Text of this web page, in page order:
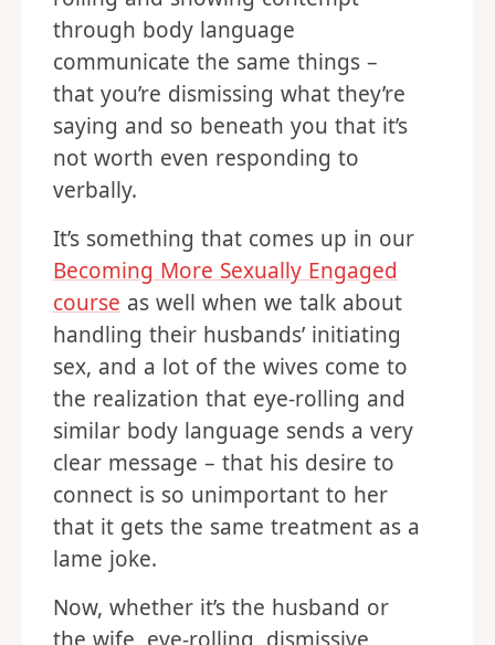
through body language
communicate the same things –
that you’re dismissing what they’re
saying and so beneath you that it’s
not worth even responding to
verbally.
It’s something that comes up in our
Becoming More Sexually Engaged
course as well when we talk about
handling their husbands’ initiating
sex, and a lot of the wives come to
the realization that eye-rolling and
similar body language sends a very
clear message – that his desire to
connect is so unimportant to her
that it gets the same treatment as a
lame joke.
Now, whether it’s the husband or